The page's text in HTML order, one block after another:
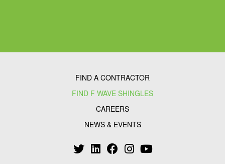
FIND A CONTRACTOR
FIND F WAVE SHINGLES
CAREERS
NEWS & EVENTS